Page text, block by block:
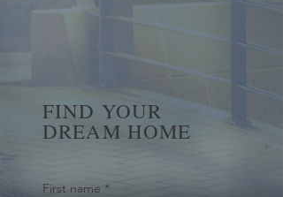
FIND YOUR
DREAM HOME
First name *